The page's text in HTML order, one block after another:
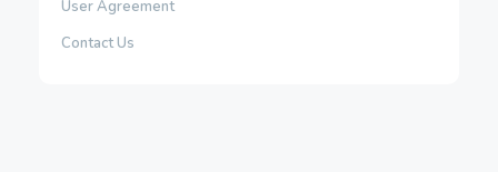
User Agreement
Contact Us